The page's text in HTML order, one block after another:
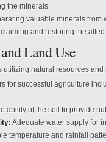
the minerals.
valuable minerals from
and restoring the
Land Use
utilizing natural resources
for successful agriculture
ability of the soil to provide
Adequate water supply for
temperature and rainfall